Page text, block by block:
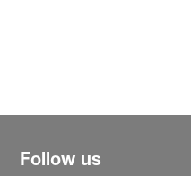
Follow us